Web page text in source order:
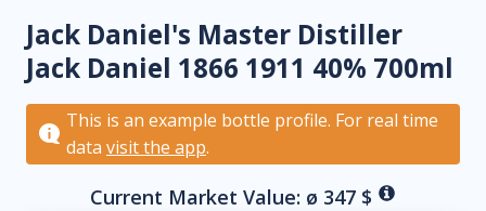
Jack Daniel's Master Distiller
Jack Daniel 1866 1911 40% 700ml
This is an example bottle profile. For real time
data visit the app.
Current Market Value: ø 347 $